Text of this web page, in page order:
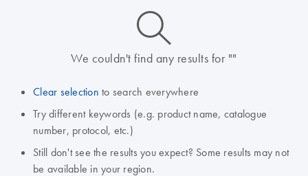
icon_0014_search-m-s
We couldn't find any results for ""
Clear selection to search everywhere
Try different keywords (e.g. product name, catalogue
number, protocol, etc.)
Still don't see the results you expect? Some results may not
be available in your region.